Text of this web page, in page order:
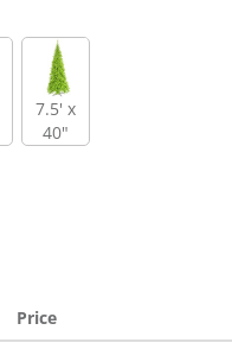
7.5' x
40"
Price